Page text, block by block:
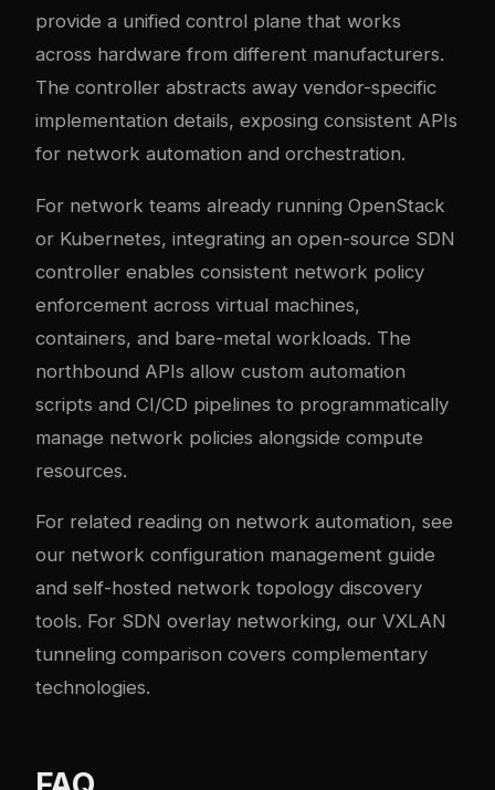
provide a unified control plane that works
across hardware from different manufacturers.
The controller abstracts away vendor-specific
implementation details, exposing consistent APIs
for network automation and orchestration.
For network teams already running OpenStack
or Kubernetes, integrating an open-source SDN
controller enables consistent network policy
enforcement across virtual machines,
containers, and bare-metal workloads. The
northbound APIs allow custom automation
scripts and CI/CD pipelines to programmatically
manage network policies alongside compute
resources.
For related reading on network automation, see
our network configuration management guide
and self-hosted network topology discovery
tools. For SDN overlay networking, our VXLAN
tunneling comparison covers complementary
technologies.